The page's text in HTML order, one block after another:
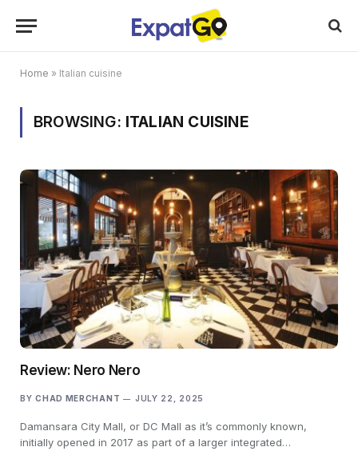
Home » Italian cuisine
BROWSING: ITALIAN CUISINE
Review: Nero Nero
BY CHAD MERCHANT JULY 22, 2025
Damansara City Mall, or DC Mall as it’s commonly known,
initially opened in 2017 as part of a larger integrated…